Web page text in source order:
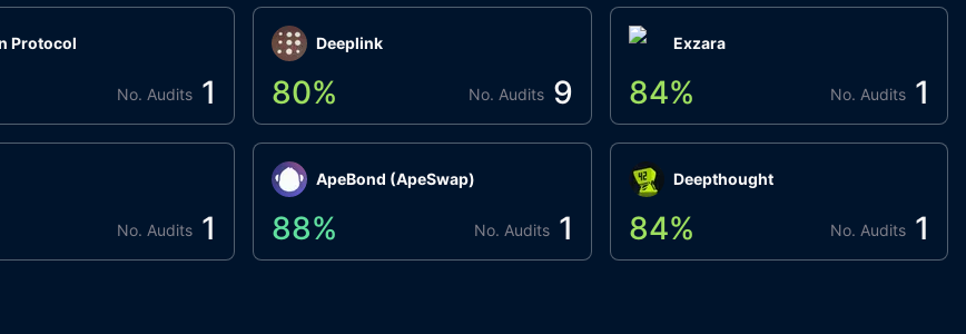
Protocol
No. Audits 1
No. Audits 1
Deeplink
80% No. Audits 9
ApeBond (ApeSwap)
88% No. Audits 1
Exzara
84% No. Audits 1
Deepthought
84% No. Audits 1